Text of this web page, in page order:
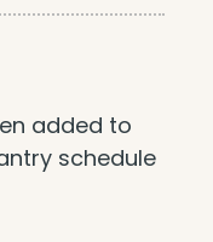
added to
schedule